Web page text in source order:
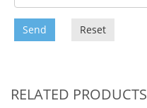
Send Reset
RELATED PRODUCTS